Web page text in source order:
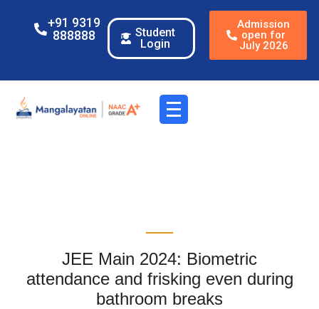
+91 9319
888888
Student
Login
Admission
open for
July 2026
JEE Main 2024: Biometric
attendance and frisking even during
bathroom breaks